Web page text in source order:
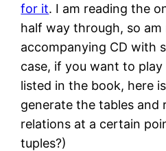
for it. I am reading the
half way through, so
accompanying CD with
case, if you want to
listed in the book, here
generate the tables and
relations at a certain
tuples?)